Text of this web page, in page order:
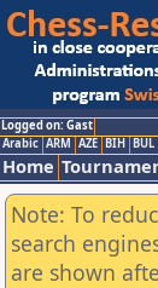
Logged on: Gast
Arabic ARM AZE BIH BUL
Home
Note: To
search
are shown